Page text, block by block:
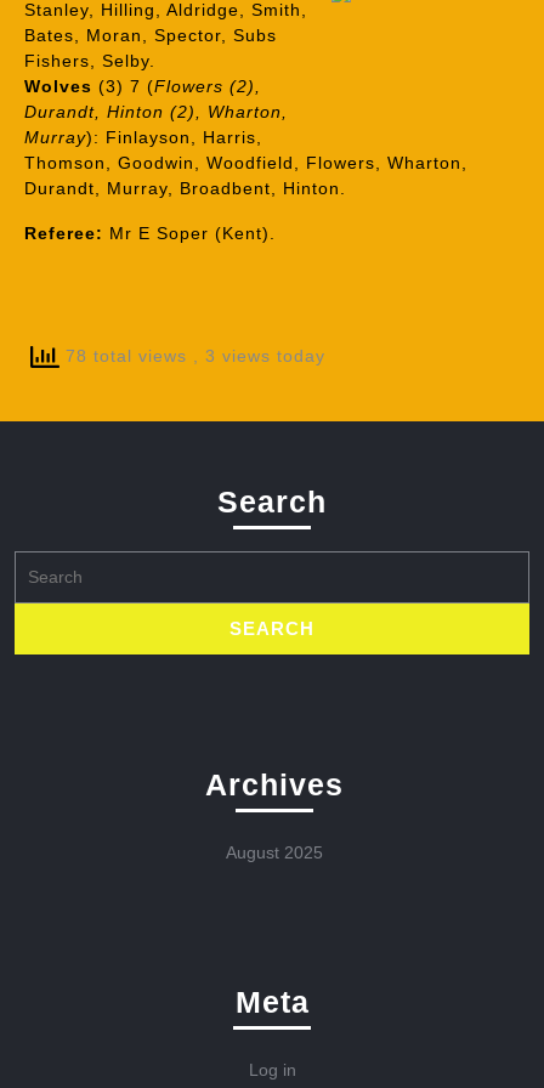
Stanley, Hilling, Aldridge, Smith,
Bates, Moran, Spector, Subs
Fishers, Selby.
Wolves (3) 7 (Flowers (2),
Durandt, Hinton (2), Wharton,
Murray): Finlayson, Harris,
Thomson, Goodwin, Woodfield, Flowers, Wharton,
Durandt, Murray, Broadbent, Hinton.
Referee: Mr E Soper (Kent).
78 total views , 3 views today
Search
for:
Archives
August 2025
Meta
Log in